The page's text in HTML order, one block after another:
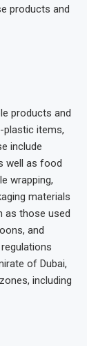
products and
products and
plastic items,
include
well as food
wrapping,
materials
as those used
and
of Dubai,
including